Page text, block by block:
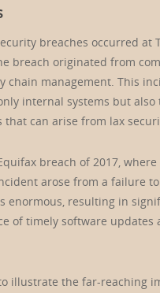
breaches occurred
breach originated from
management. This
internal systems but
can arise from lax
breach of 2017,
arose from a failure
enormous, resulting in
of timely software updates
illustrate the far-reaching